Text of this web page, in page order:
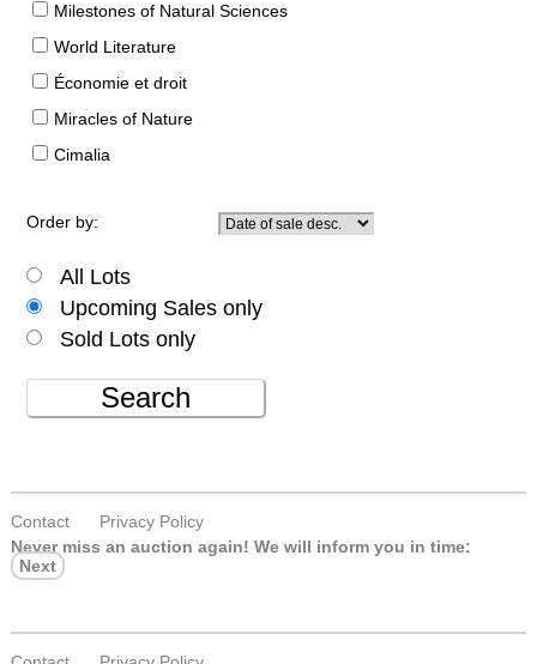
Milestones of Natural Sciences
World Literature
Économie et droit
Miracles of Nature
Cimalia
Order by:
All Lots
Upcoming Sales only
Sold Lots only
Search
Contact
Privacy Policy
Never miss an auction again! We will inform you in time:
Next